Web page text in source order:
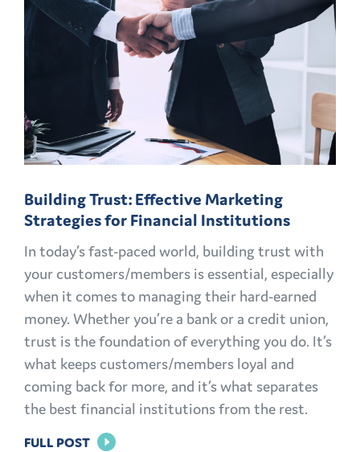
Building Trust: Effective Marketing
Strategies for Financial Institutions
In today’s fast-paced world, building trust with
your customers/members is essential, especially
when it comes to managing their hard-earned
money. Whether you’re a bank or a credit union,
trust is the foundation of everything you do. It’s
what keeps customers/members loyal and
coming back for more, and it’s what separates
the best financial institutions from the rest.
FULL POSTFOR